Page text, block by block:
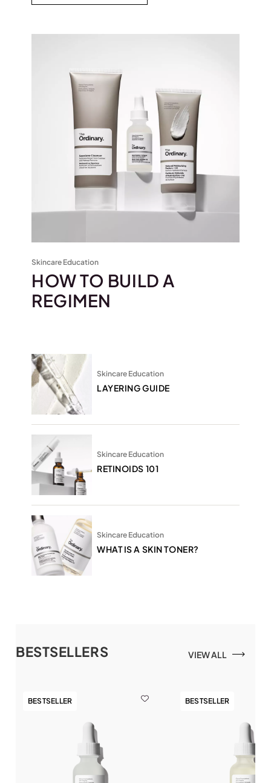
Skincare Education
HOW TO BUILD A
REGIMEN
Skincare Education
LAYERING GUIDE
Skincare Education
RETINOIDS 101
Skincare Education
WHAT IS A SKIN TONER?
BESTSELLERS VIEW ALL
BESTSELLER BESTSELLER